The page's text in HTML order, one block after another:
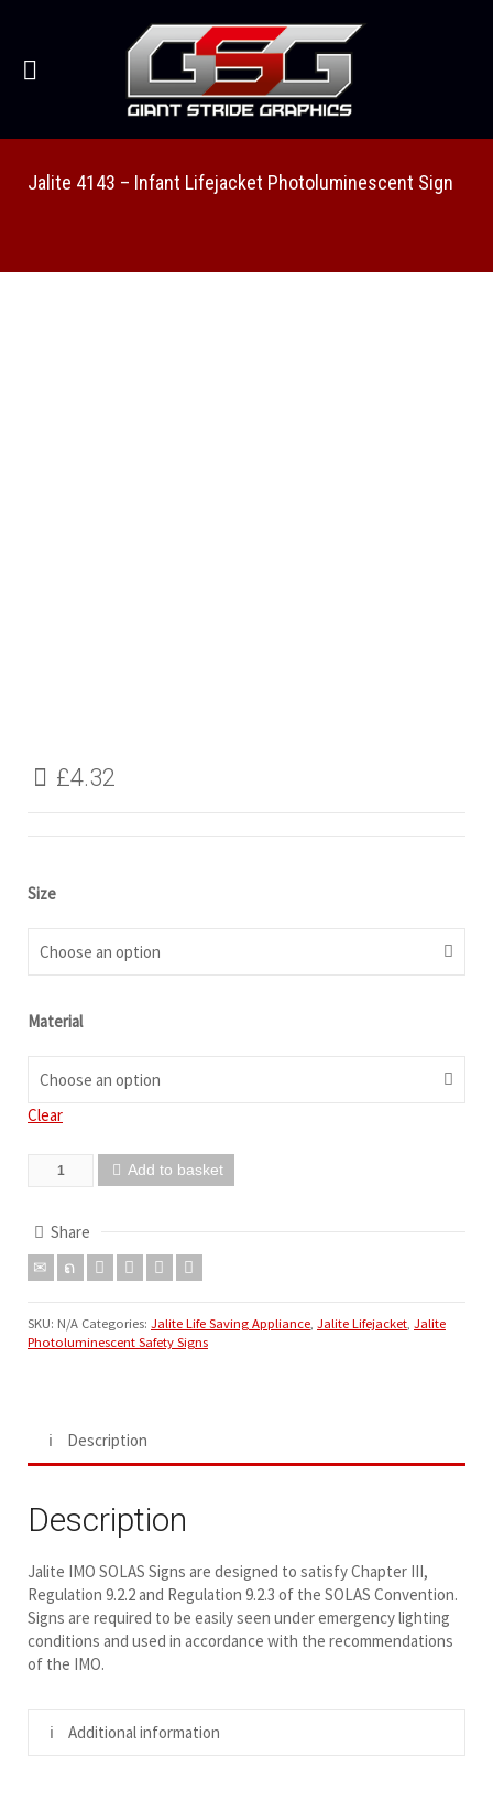
Jalite 4143 – Infant Lifejacket Photoluminescent Sign
£4.32
Size
Choose an option
Material
Choose an option
Clear
Add to basket
Share
SKU: N/A Categories: Jalite Life Saving Appliance Jalite Lifejacket Jalite
Photoluminescent Safety Signs
Description
Description
Jalite IMO SOLAS Signs are designed to satisfy Chapter III,
Regulation 9.2.2 and Regulation 9.2.3 of the SOLAS Convention.
Signs are required to be easily seen under emergency lighting
conditions and used in accordance with the recommendations
of the IMO.
Additional information